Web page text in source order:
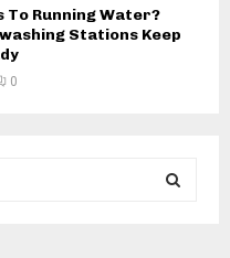
To Running Water?
Stations Keep
0